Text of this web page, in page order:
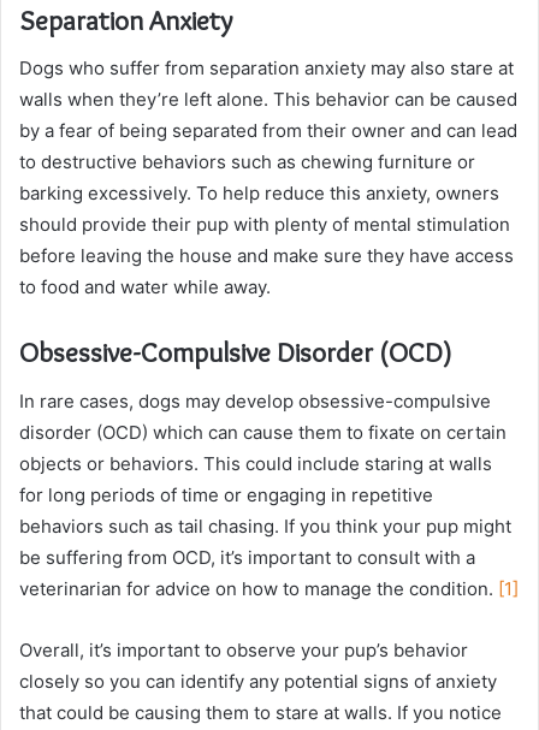
Separation Anxiety
Dogs who suffer from separation anxiety may also stare at
walls when they’re left alone. This behavior can be caused
by a fear of being separated from their owner and can lead
to destructive behaviors such as chewing furniture or
barking excessively. To help reduce this anxiety, owners
should provide their pup with plenty of mental stimulation
before leaving the house and make sure they have access
to food and water while away.
Obsessive-Compulsive Disorder (OCD)
In rare cases, dogs may develop obsessive-compulsive
disorder (OCD) which can cause them to fixate on certain
objects or behaviors. This could include staring at walls
for long periods of time or engaging in repetitive
behaviors such as tail chasing. If you think your pup might
be suffering from OCD, it’s important to consult with a
veterinarian for advice on how to manage the condition. [1]
Overall, it’s important to observe your pup’s behavior
closely so you can identify any potential signs of anxiety
that could be causing them to stare at walls. If you notice